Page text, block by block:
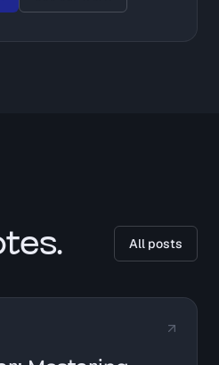
All posts